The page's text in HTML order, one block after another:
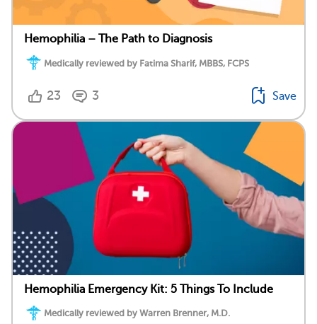
Hemophilia – The Path to Diagnosis
Medically reviewed by Fatima Sharif, MBBS, FCPS
23 3 Save
Hemophilia Emergency Kit: 5 Things To Include
Medically reviewed by Warren Brenner, M.D.